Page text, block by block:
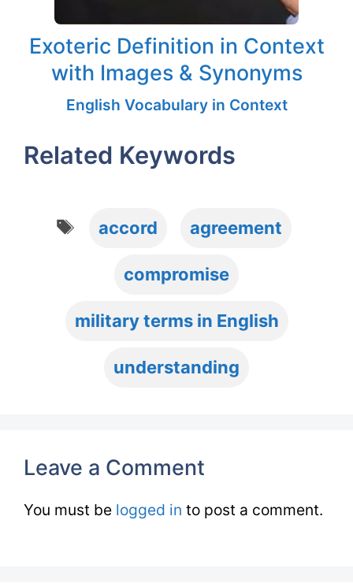
Exoteric Definition in Context
with Images & Synonyms
English Vocabulary in Context
Related Keywords
accord agreement
compromise
military terms in English
understanding
Leave a Comment
You must be logged in to post a comment.